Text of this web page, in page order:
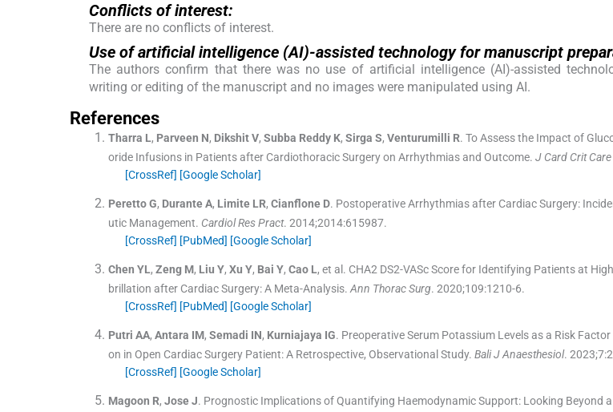
Conflicts of interest:
There are no conflicts of interest.
Use of artificial intelligence (AI)-assisted technology for manuscript
The authors confirm that there was no use of artificial intelligence (AI)-assisted
writing or editing of the manuscript and no images were manipulated using AI.
References
Tharra L, Parveen N, DikshitV, Subba Reddy K, Sirga S, Venturumilli R. To Assess the Impact of
oride Infusions in Patients after Cardiothoracic Surgery on Arrhythmias and Outcome. J Card Crit Care
[CrossRef] [Google Scholar]
PerettoG, DuranteA, Limite LR, Cianflone D. Postoperative Arrhythmias after Cardiac Surgery:
utic Management. Cardiol Res Pract. 2014;2014:615987.
[CrossRef] [PubMed] [Google Scholar]
Chen YL, Zeng M, Liu Y, Xu Y, Bai Y, Cao L, et al. CHA2 DS2-VASc Score for Identifying Patients at
brillation after Cardiac Surgery: A Meta-Analysis. Ann Thorac Surg. 2020;109:1210-6.
[CrossRef] [PubMed] [Google Scholar]
Putri AA, Antara IM, Semadi IN, Kurniajaya IG. Preoperative Serum Potassium Levels as a Risk
on in Open Cardiac Surgery Patient: A Retrospective, Observational Study. Bali J Anaesthesiol. 2023;7:
[CrossRef] [Google Scholar]
Magoon R, JoseJ. Prognostic Implications of Quantifying Haemodynamic Support: Looking Beyond